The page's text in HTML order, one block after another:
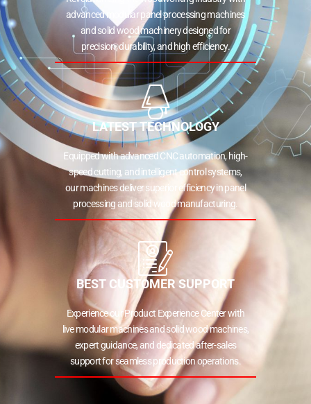
advanced modular panel processing machines
and solid wood machinery designed for
precision, durability, and high efficiency.
LATEST TECHNOLOGY
Equipped with advanced CNC automation, high-
speed cutting, and intelligent control systems,
our machines deliver superior efficiency in panel
processing and solid wood manufacturing.
BEST CUSTOMER SUPPORT
Experience our Product Experience Center with
live modular machines and solid wood machines,
expert guidance, and dedicated after-sales
support for seamless production operations.